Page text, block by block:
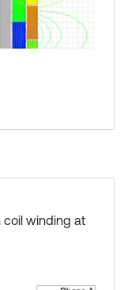
coil winding at